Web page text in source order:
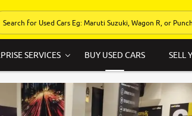
SERVICES BUY USED CARS SELL